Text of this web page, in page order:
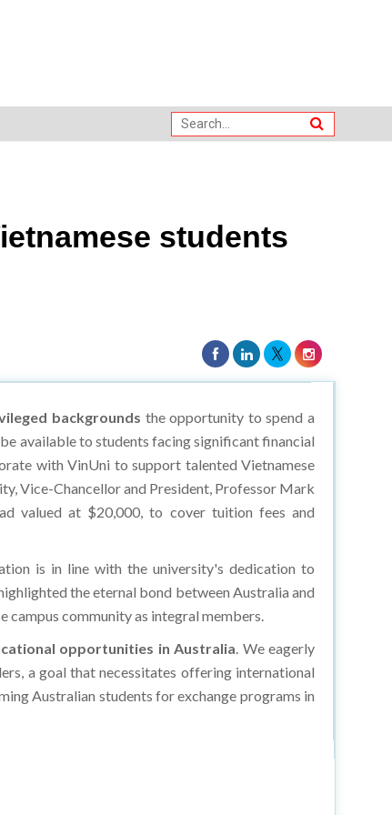
students
backgrounds the opportunity to spend a
available to students facing significant financial
with VinUni to support talented Vietnamese
Vice-Chancellor and President, Professor Mark
valued at $20,000, to cover tuition fees and
is in line with the university's dedication to
the eternal bond between Australia and
campus community as integral members.
opportunities in Australia. We eagerly
a goal that necessitates offering international
Australian students for exchange programs in